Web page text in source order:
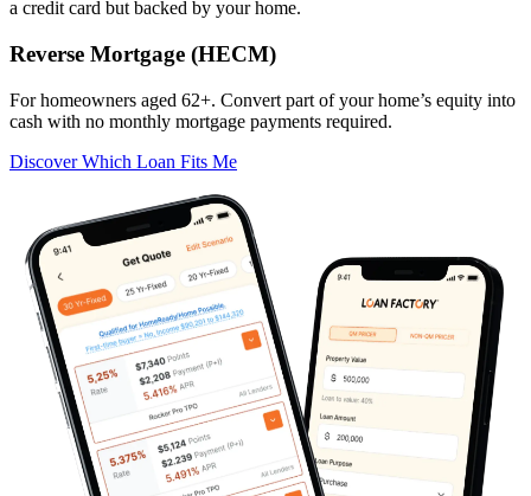
a credit card but backed by your home.
Reverse Mortgage (HECM)
For homeowners aged 62+. Convert part of your home’s equity into
cash with no monthly mortgage payments required.
Discover Which Loan Fits Me